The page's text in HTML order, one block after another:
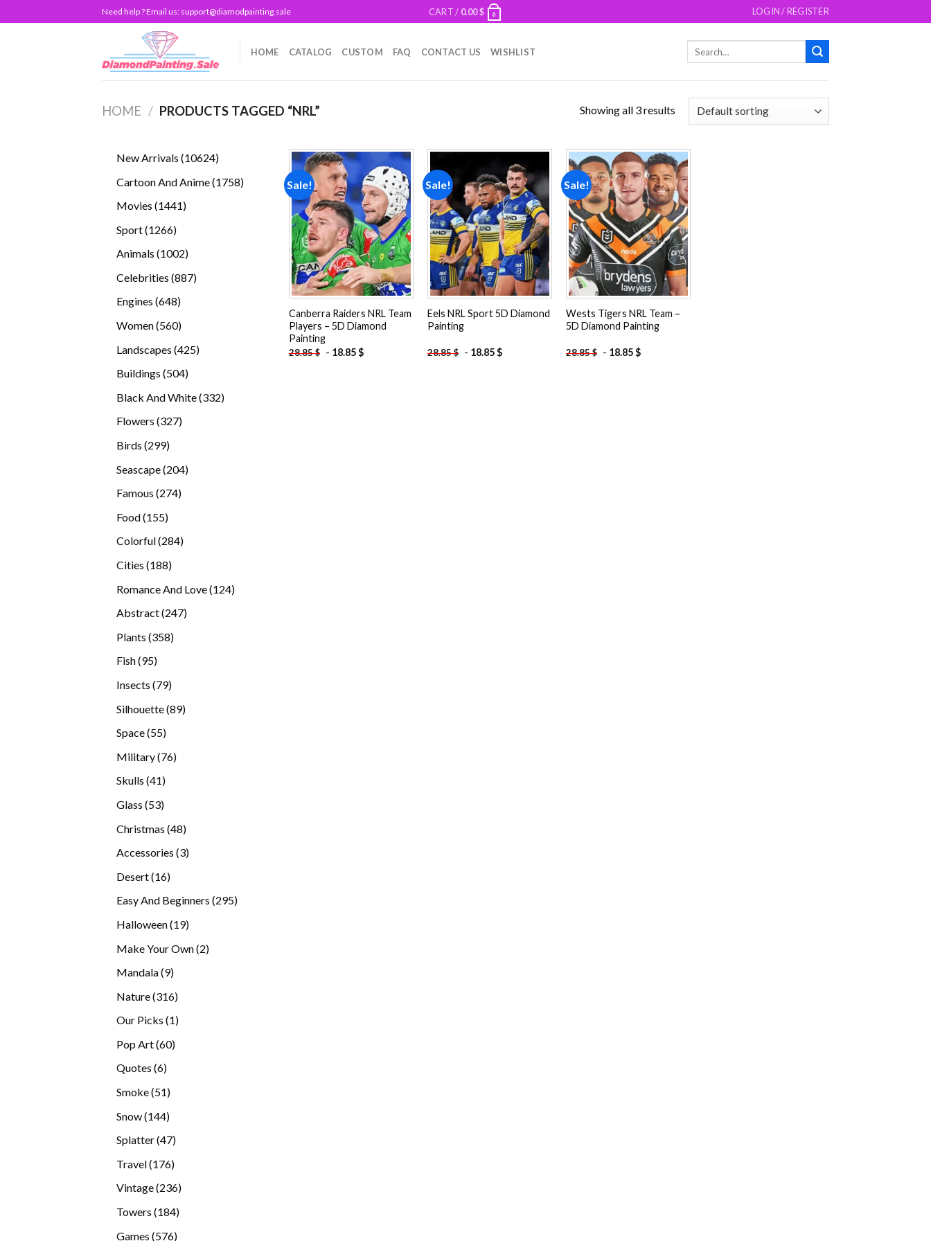
to
Need help ? Email us: support@diamodpainting.sale CART / 0.00$ 0 LOGIN / REGISTER
HOME CATALOG CUSTOM FAQ CONTACT US WISHLIST
HOME / PRODUCTS TAGGED “NRL” Showing all 3 results
New Arrivals 1062410624
Cartoon And Anime 17581758
Movies 14411441
Sport 12661266
Animals 10021002
Celebrities 887887
Engines 648648
Women 560560
Landscapes 425425
Buildings 504504
Black And White 332332
Flowers 327327
Birds 299299
Seascape 204204
Famous 274274
Food 155155
products
Colorful 284284
Cities 188188
Romance And Love 124124
Abstract 247247
Plants 358358
Fish 9595
Insects 7979
Silhouette 8989
Space 5555
Military 7676
Skulls 4141
Glass 5353
Christmas 4848
Accessories 33
Desert 1616
Easy And Beginners 295295
Halloween 1919
Make Your Own 22
Mandala 99
Nature 316316
Our Picks 11
Pop Art 6060
Quotes 66
Smoke 5151
Snow 144144
Splatter 4747
Travel 176176
products
Vintage 236236
Towers 184184
Games 576576
Sale!
Add to
wishlist
Canberra Raiders NRL Team
Players – 5D Diamond
Painting
28.85$ - 18.85$
Sale!
Add to
wishlist
Eels NRL Sport 5D Diamond
Painting
28.85$ - 18.85$
Sale!
Add to
wishlist
Wests Tigers NRL Team –
5D Diamond Painting
28.85$ - 18.85$